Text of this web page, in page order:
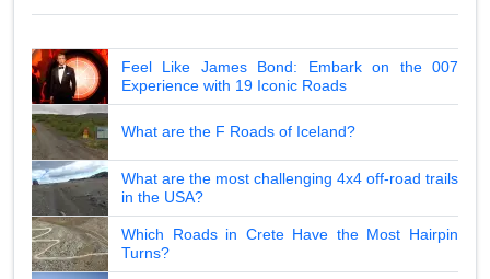
Feel Like James Bond: Embark on the 007
Experience with 19 Iconic Roads
What are the F Roads of Iceland?
What are the most challenging 4x4 off-road trails
in the USA?
Which Roads in Crete Have the Most Hairpin
Turns?